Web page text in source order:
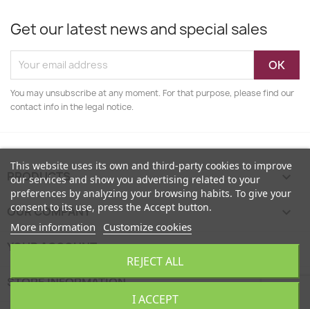
Get our latest news and special sales
You may unsubscribe at any moment. For that purpose, please find our
contact info in the legal notice.
PRODUCTS
OUR COMPANY
YOUR ACCOUNT 
STORE INFORMATION keyboard_arrow_down
This website uses its own and third-party cookies to improve
our services and show you advertising related to your
preferences by analyzing your browsing habits. To give your
consent to its use, press the Accept button.
More information Customize cookies
REJECT ALL
I ACCEPT